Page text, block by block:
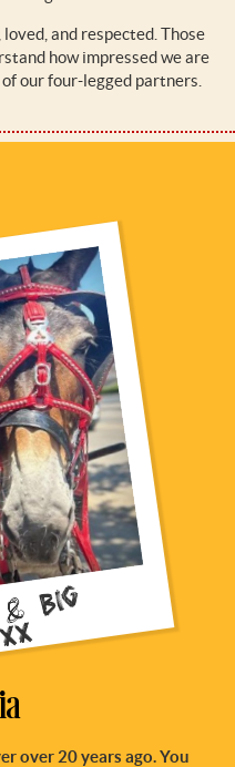
and respected. Those
how impressed we are
our four-legged partners.
over 20 years ago. You